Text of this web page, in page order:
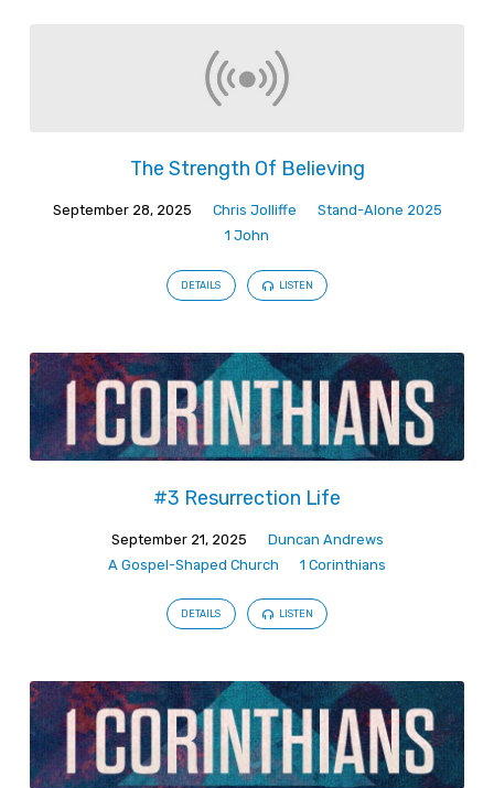
The Strength Of Believing
September 28, 2025 Chris Jolliffe
Stand-Alone 2025
1 John
DETAILS LISTEN
#3 Resurrection Life
September 21, 2025
Duncan Andrews
A Gospel-Shaped Church
1 Corinthians
DETAILS LISTEN